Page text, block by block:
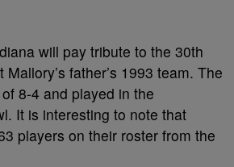
will pay tribute to the 30th
father’s 1993 team. The
8-4 and played in the
It is interesting to note that
players on their roster from the